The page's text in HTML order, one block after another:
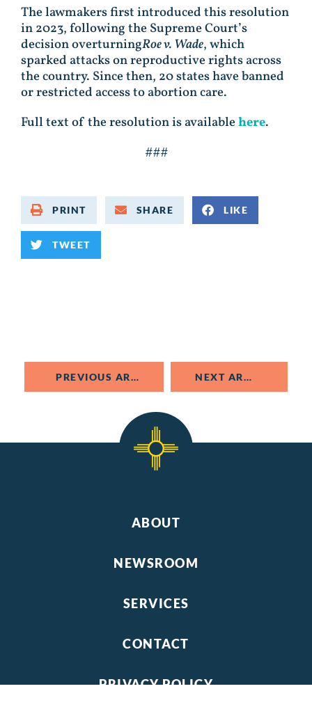
The lawmakers first introduced this resolution
in 2023, following the Supreme Court’s
decision overturningRoe v. Wade, which
sparked attacks on reproductive rights across
the country. Since then, 20 states have banned
or restricted access to abortion care.
Full text of the resolution is availablehere.
###
PRINT SHARE LIKE
TWEET
PREVIOUS ARTICLE NEXT ARTICLE
ABOUT
NEWSROOM
SERVICES
CONTACT
PRIVACY POLICY